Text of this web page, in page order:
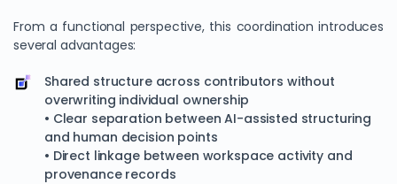
From a functional perspective, this coordination introduces
several advantages:
Shared structure across contributors without
overwriting individual ownership
• Clear separation between AI-assisted structuring
and human decision points
• Direct linkage between workspace activity and
provenance records